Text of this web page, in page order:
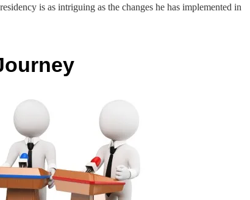
is as intriguing as the changes he has implemented in